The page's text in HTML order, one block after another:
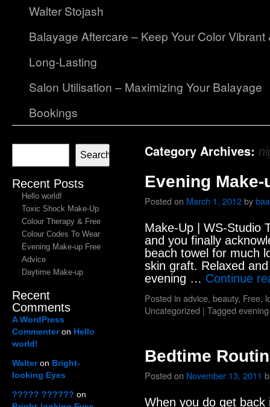
Walter Stojash
Balayage Aftercare – Keep Your Color Vibrant
Long-Lasting
Salon Utilisation – Maximizing Your Balayage
Bookings
Search
Recent Posts
Hello world!
Toxic Shock Make-Up
Colour Therapy & Free
Colour Codes To Wear
Evening Make-up Free
Advice
Daytime Make-up
Recent
Comments
A WordPress
Commenteron Hello
world!
Walteron Bright-
looking Eyes
????? ?????? on
Category Archives:
Evening
Posted on March 1, 2012by
Make-Up | WS-Studio
and you finally
beach towel for much
skin graft. Relaxed
evening … Continue
Posted in advice, beauty, Free,
Uncategorized | Tagged
Bedtime
Posted on November 13, 2011
When you do get